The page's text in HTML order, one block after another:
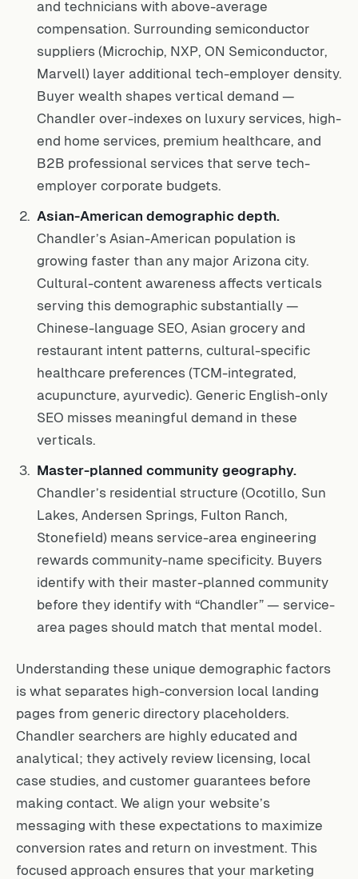
and technicians with above-average
compensation. Surrounding semiconductor
suppliers (Microchip, NXP, ON Semiconductor,
Marvell) layer additional tech-employer density.
Buyer wealth shapes vertical demand —
Chandler over-indexes on luxury services, high-
end home services, premium healthcare, and
B2B professional services that serve tech-
employer corporate budgets.
Asian-American demographic depth.
Chandler’s Asian-American population is
growing faster than any major Arizona city.
Cultural-content awareness affects verticals
serving this demographic substantially —
Chinese-language SEO, Asian grocery and
restaurant intent patterns, cultural-specific
healthcare preferences (TCM-integrated,
acupuncture, ayurvedic). Generic English-only
SEO misses meaningful demand in these
verticals.
Master-planned community geography.
Chandler’s residential structure (Ocotillo, Sun
Lakes, Andersen Springs, Fulton Ranch,
Stonefield) means service-area engineering
rewards community-name specificity. Buyers
identify with their master-planned community
before they identify with “Chandler” — service-
area pages should match that mental model.
Understanding these unique demographic factors
is what separates high-conversion local landing
pages from generic directory placeholders.
Chandler searchers are highly educated and
analytical; they actively review licensing, local
case studies, and customer guarantees before
making contact. We align your website’s
messaging with these expectations to maximize
conversion rates and return on investment. This
focused approach ensures that your marketing